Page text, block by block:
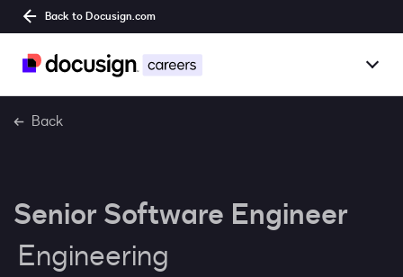
Back to Docusign.com
Overview
Benefits
Culture
Back
Senior Software Engineer
Engineering